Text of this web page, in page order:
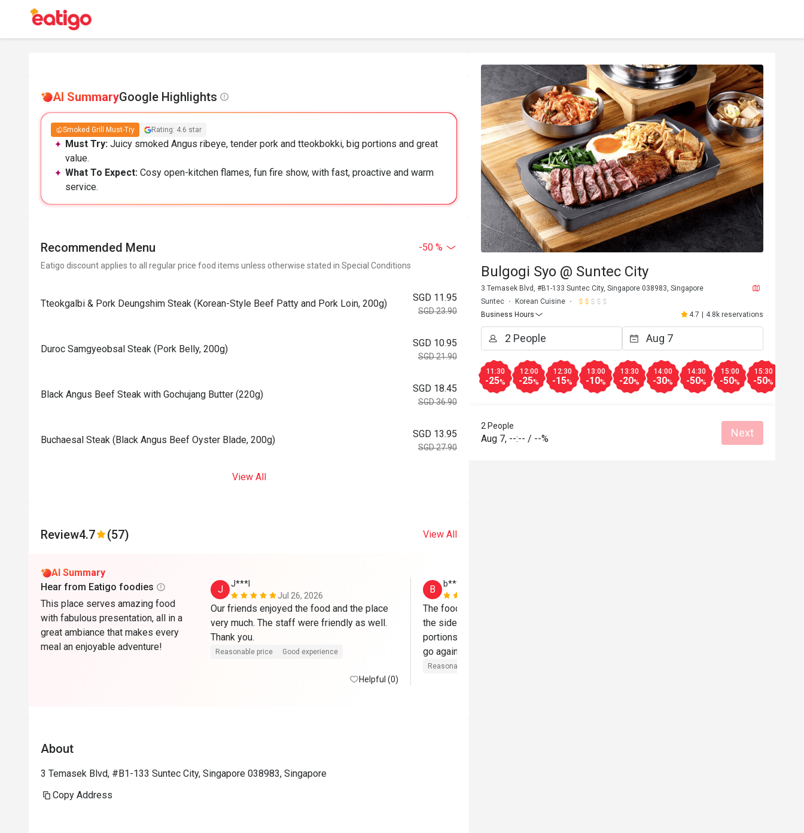
AI SummaryGoogle Highlights
Smoked Grill Must-Try Rating: 4.6 star
Must Try: Juicy smoked Angus ribeye, tender pork and tteokbokki, big portions and great
value.
What To Expect: Cosy open-kitchen flames, fun fire show, with fast, proactive and warm
service.
Recommended Menu -50 %
Eatigo discount applies to all regular price food items unless otherwise stated in Special Conditions
Tteokgalbi & Pork Deungshim Steak (Korean-Style Beef Patty and Pork Loin, 200g)
SGD 11.95
SGD 23.90
Duroc Samgyeobsal Steak (Pork Belly, 200g)
SGD 10.95
SGD 21.90
Black Angus Beef Steak with Gochujang Butter (220g)
SGD 18.45
SGD 36.90
⁠⁠Buchaesal Steak (Black Angus Beef Oyster Blade, 200g)
SGD 13.95
SGD 27.90
View All
Review4.7 (57) View All
AI Summary
Hear from Eatigo foodies
This place serves amazing food
with fabulous presentation, all in a
great ambiance that makes every
meal an enjoyable adventure!
J
J***l
Jul 26, 2026
Our friends enjoyed the food and the place
very much. The staff were friendly as well.
Reasonable price Good experience
Helpful (0)
B
b***r
The food need to be more standardise for
the side dishes. The rest is good.. food
portions reasonable and food is yummy.. will
go again..
Reasonable price
About
3 Temasek Blvd, #B1-133 Suntec City, Singapore 038983, Singapore
Copy Address
Bulgogi Syo @ Suntec City
3 Temasek Blvd, #B1-133 Suntec City, Singapore 038983, Singapore
Suntec
Korean Cuisine
Business Hours
4.7 | 4.8k reservations
11:30
-25%
12:00
-25%
12:30
-15%
13:00
-10%
13:30
-20%
14:00
-30%
14:30
-50%
15:00
-50%
15:30
-50%
2 People
Aug 7, --:-- / --% Next